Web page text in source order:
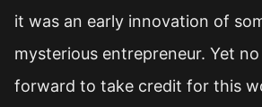
it was an early innovation of
mysterious entrepreneur. Yet
forward to take credit for this